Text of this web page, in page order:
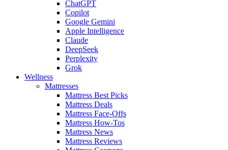
ChatGPT
Copilot
Google Gemini
Apple Intelligence
Claude
DeepSeek
Perplexity
Grok
Wellness
Mattresses
Mattress Best Picks
Mattress Deals
Mattress Face-Offs
Mattress How-Tos
Mattress News
Mattress Reviews